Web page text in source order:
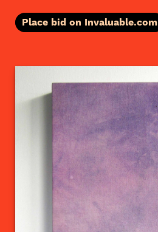
Place bid on Invaluable.com